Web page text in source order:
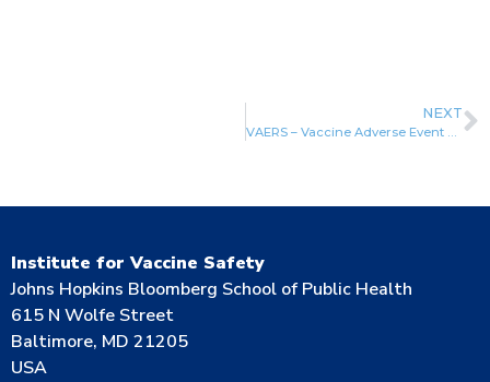
NEXT
VAERS – Vaccine Adverse Event Reporting System
Institute for Vaccine Safety
Johns Hopkins Bloomberg School of Public Health
615 N Wolfe Street
Baltimore, MD 21205
USA